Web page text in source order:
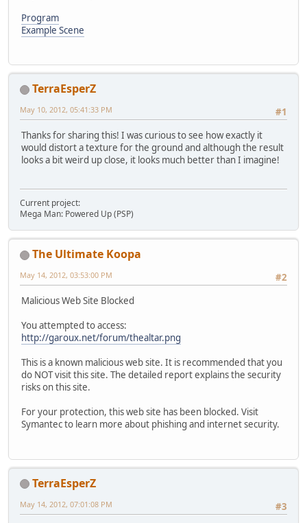
Program
Example Scene
TerraEsperZ
#1
May 10, 2012, 05:41:33 PM
Thanks for sharing this! I was curious to see how exactly it
would distort a texture for the ground and although the result
looks a bit weird up close, it looks much better than I imagine!
Current project:
Mega Man: Powered Up (PSP)
The Ultimate Koopa
#2
May 14, 2012, 03:53:00 PM
Malicious Web Site Blocked
You attempted to access:
http://garoux.net/forum/thealtar.png
This is a known malicious web site. It is recommended that you
do NOT visit this site. The detailed report explains the security
risks on this site.
For your protection, this web site has been blocked. Visit
Symantec to learn more about phishing and internet security.
TerraEsperZ
#3
May 14, 2012, 07:01:08 PM